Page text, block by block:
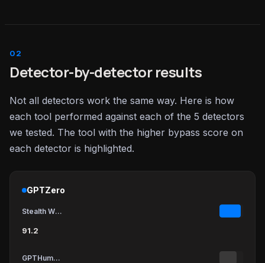
Detector-by-detector results
Not all detectors work the same way. Here is how
each tool performed against each of the 5 detectors
we tested. The tool with the higher bypass score on
each detector is highlighted.
GPTZero
Stealth Writer
91.2
GPTHumanizer